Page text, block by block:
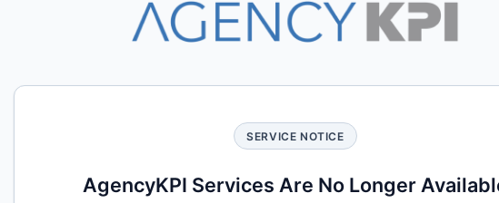
SERVICE NOTICE
AgencyKPI Services Are No Longer